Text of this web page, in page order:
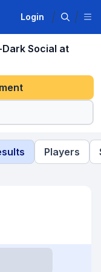
Login
Social at
Players